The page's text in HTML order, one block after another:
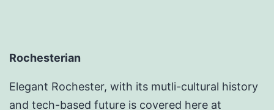
Rochesterian
Elegant Rochester, with its mutli-cultural history
and tech-based future is covered here at